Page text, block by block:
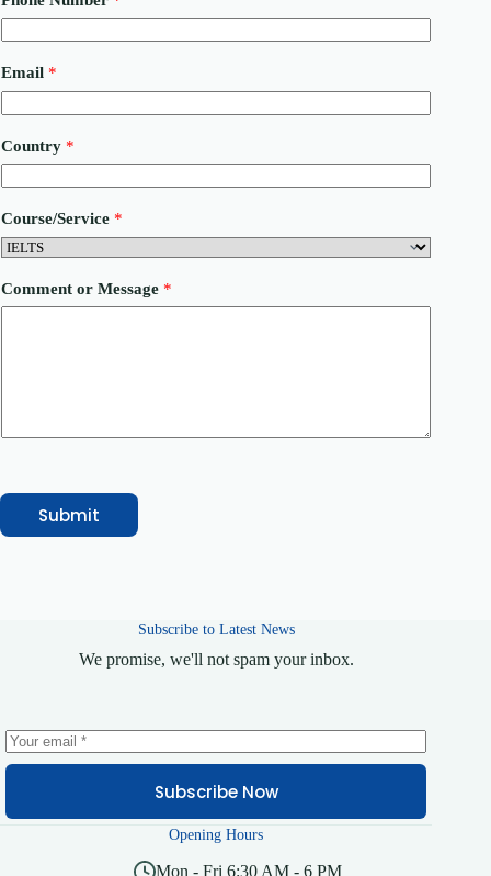
o
n
t
r
o
r
N
e
Email *
Country *
Course/Service *
Comment or Message *
Submit
Subscribe to Latest News
We promise, we'll not spam your inbox.
Subscribe Now
Opening Hours
Mon - Fri 6:30 AM - 6 PM